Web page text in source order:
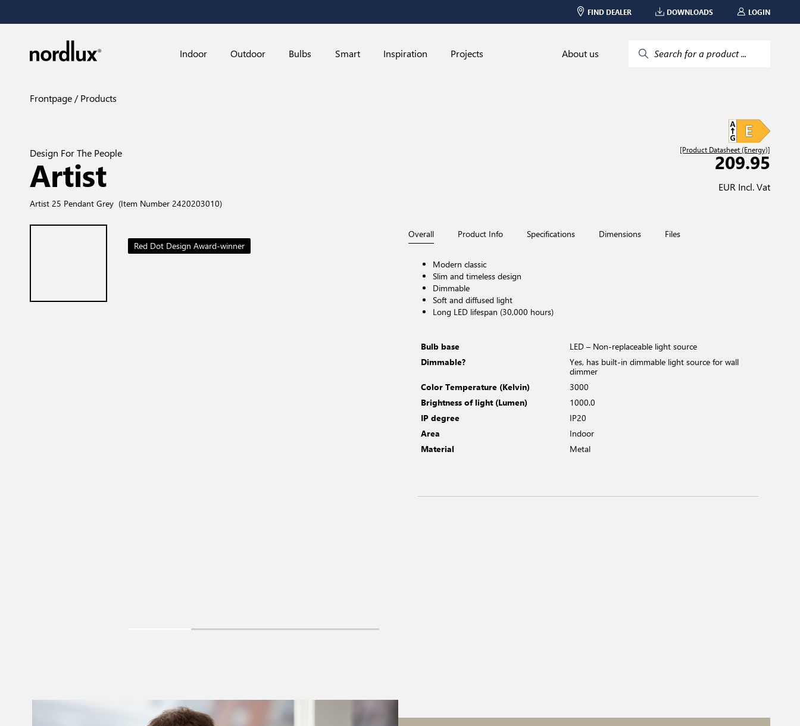
FIND DEALER DOWNLOADS LOGIN
Indoor Outdoor Bulbs Smart Inspiration Projects About us Search for a product ...
Frontpage Products
Design For The People
Artist
Artist 25 Pendant Grey (Item Number 2420203010)
[Product Datasheet (Energy)]
209.95
EUR Incl. Vat
Red Dot Design Award-winner Red Dot Design Award-winner
Overall Product Info Specifications Dimensions Files
Modern classic
Slim and timeless design
Dimmable
Soft and diffused light
Long LED lifespan (30,000 hours)
Bulb base
LED – Non-replaceable light source
Dimmable?
Yes, has built-in dimmable light source for wall
dimmer
Color Temperature (Kelvin)
3000
Brightness of light (Lumen)
1000.0
IP degree
IP20
Area
Indoor
Material
Metal